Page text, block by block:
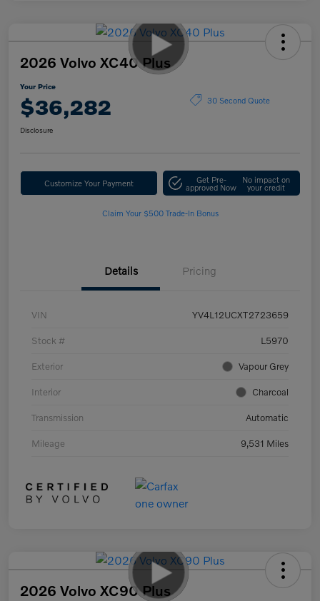
2026 Volvo XC40 Plus
Your Price
$36,282 30 Second Quote
Disclosure
Customize Your Payment Get Pre-
approved Now
No impact on
your credit
Claim Your $500 Trade-In Bonus
Details Pricing
VIN YV4L12UCXT2723659
Stock # L5970
Exterior Vapour Grey
Interior Charcoal
Transmission Automatic
Mileage 9,531 Miles
2026 Volvo XC90 Plus